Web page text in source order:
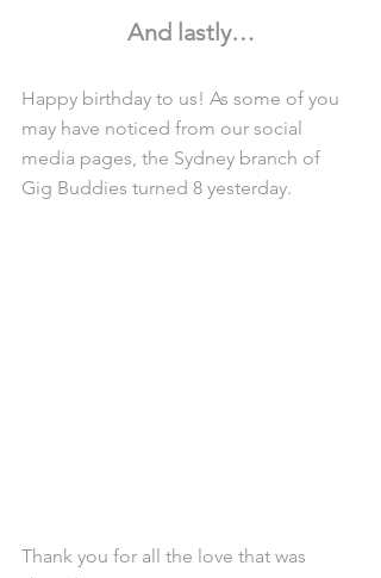
And lastly…
Happy birthday to us! As some of you
may have noticed from our social
media pages, the Sydney branch of
Gig Buddies turned 8 yesterday.
Thank you for all the love that was